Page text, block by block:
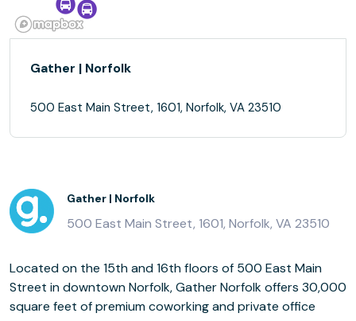
Gather | Norfolk
500 East Main Street, 1601, Norfolk, VA 23510
Gather | Norfolk
500 East Main Street, 1601, Norfolk, VA 23510
Located on the 15th and 16th floors of 500 East Main
Street in downtown Norfolk, Gather Norfolk offers 30,000
square feet of premium coworking and private office